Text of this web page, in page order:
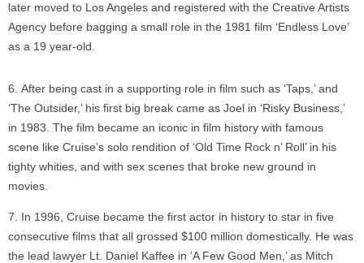
later moved to Los Angeles and registered with the Creative Artists
Agency before bagging a small role in the 1981 film ‘Endless Love’
as a 19 year-old.
After being cast in a supporting role in film such as ‘Taps,’ and
‘The Outsider,’ his first big break came as Joel in ‘Risky Business,’
in 1983. The film became an iconic in film history with famous
scene like Cruise’s solo rendition of ‘Old Time Rock n’ Roll’ in his
tighty whities, and with sex scenes that broke new ground in
movies.
In 1996, Cruise became the first actor in history to star in five
consecutive films that all grossed $100 million domestically. He was
the lead lawyer Lt. Daniel Kaffee in ‘A Few Good Men,’ as Mitch